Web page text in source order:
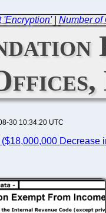
'Encryption'| Number of
30 10:34:20 UTC